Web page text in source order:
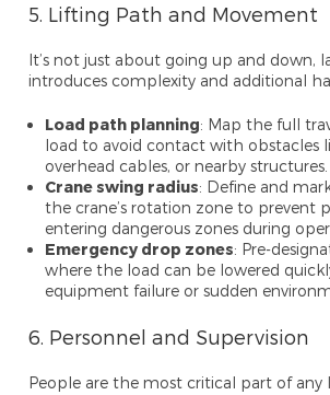
5. Lifting Path and Movement
It’s not just about going up and down,
introduces complexity and additional
Load path planning: Map the full
load to avoid contact with obstacles
overhead cables, or nearby structures.
Crane swing radius: Define and
the crane’s rotation zone to prevent
entering dangerous zones during
Emergency drop zones: Pre-
where the load can be lowered
equipment failure or sudden
6. Personnel and Supervision
People are the most critical part of any